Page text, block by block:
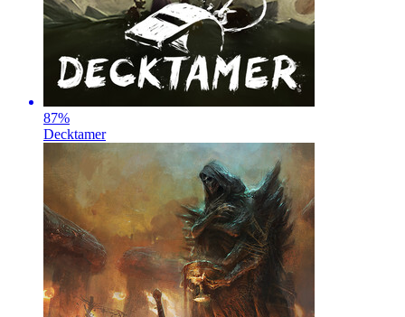
87%
Decktamer